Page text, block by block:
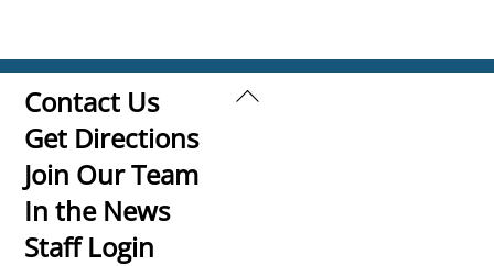
Back
Contact Us
Get Directions
Join Our Team
In the News
Staff Login